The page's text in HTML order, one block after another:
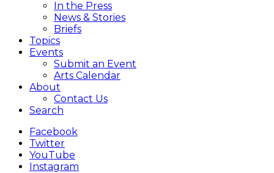
In the Press
News & Stories
Briefs
Topics
Events
Submit an Event
Arts Calendar
About
Contact Us
Search
Facebook
Twitter
YouTube
Instagram